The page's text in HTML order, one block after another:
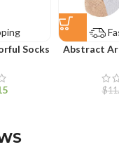
Socks
Abstract
$